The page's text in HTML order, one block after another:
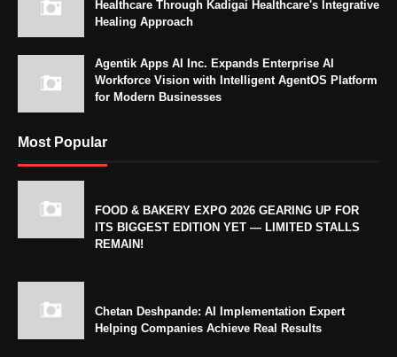
Healthcare Through Kadigai Healthcare's Integrative
Healing Approach
Agentik Apps AI Inc. Expands Enterprise AI
Workforce Vision with Intelligent AgentOS Platform
for Modern Businesses
Most Popular
FOOD & BAKERY EXPO 2026 GEARING UP FOR
ITS BIGGEST EDITION YET — LIMITED STALLS
REMAIN!
Chetan Deshpande: AI Implementation Expert
Helping Companies Achieve Real Results